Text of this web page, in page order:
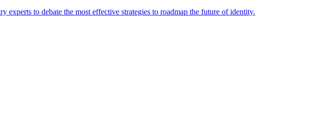
to debate the most effective strategies to roadmap the future of identity.